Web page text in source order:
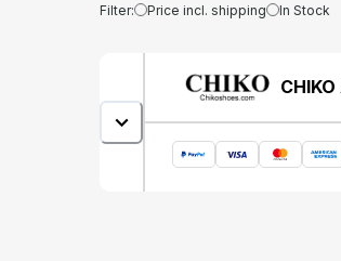
Filter: Price incl. shipping In Stock